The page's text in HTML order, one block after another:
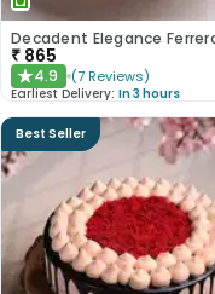
₹ 865
★4.9 (7 Reviews)
Earliest Delivery: In 3 hours
Best Seller